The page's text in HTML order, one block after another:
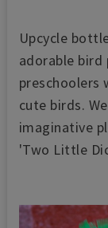
Upcycle
adorable
preschoolers
cute birds.
imaginative
'Two Little